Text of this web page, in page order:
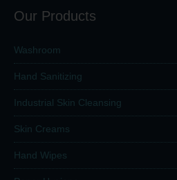
Our Products
Washroom
Hand Sanitizing
Industrial Skin Cleansing
Skin Creams
Hand Wipes